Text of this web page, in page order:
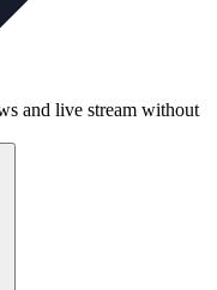
and live stream without